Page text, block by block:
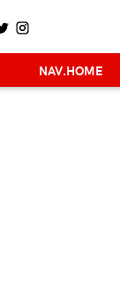
NAV.HOME